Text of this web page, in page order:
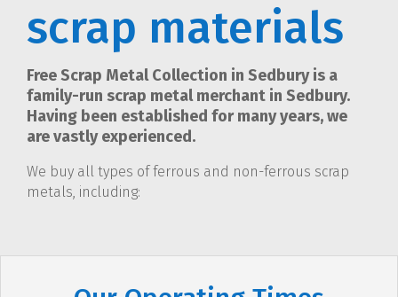
scrap materials
Free Scrap Metal Collection in Sedbury is a
family-run scrap metal merchant in Sedbury.
Having been established for many years, we
are vastly experienced.
We buy all types of ferrous and non-ferrous scrap
metals, including: